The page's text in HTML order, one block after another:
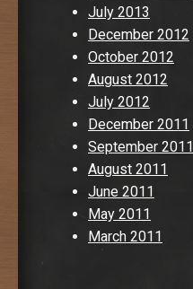
July 2013
December 2012
October 2012
August 2012
July 2012
December 2011
September 2011
August 2011
June 2011
May 2011
March 2011